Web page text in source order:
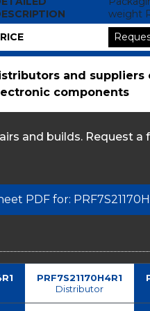
weight
and suppliers
components
and builds. Request
PDF for:
PRF7S21170H4R1
Distributor